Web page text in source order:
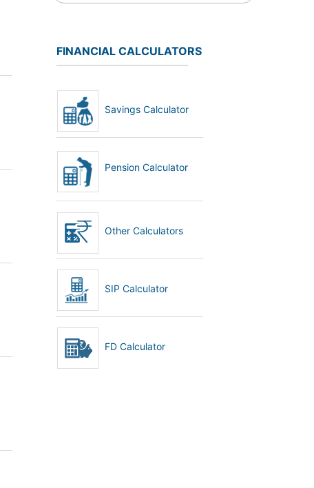
FINANCIAL CALCULATORS
Savings Calculator
Pension Calculator
Other Calculators
SIP Calculator
FD Calculator